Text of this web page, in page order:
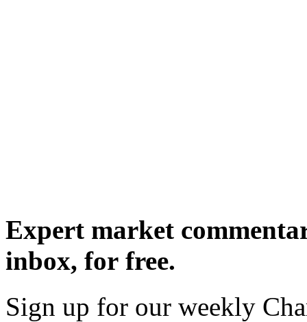
Expert market
inbox, for free.
Sign up for our weekly